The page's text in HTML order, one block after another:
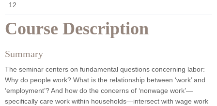
Course Description
Summary
The seminar centers on fundamental questions concerning labor:
Why do people work? What is the relationship between ‘work’ and
‘employment’? And how do the concerns of ‘nonwage work’—
specifically care work within households—intersect with wage work
12